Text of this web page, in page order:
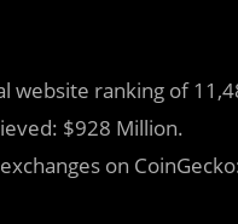
website ranking of
$928 Million.
on